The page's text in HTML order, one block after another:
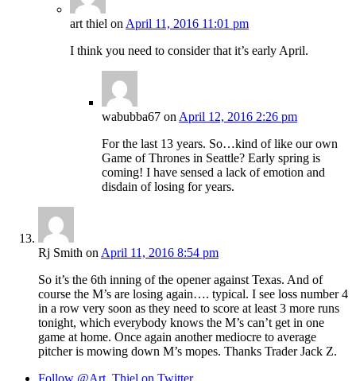
art thiel onApril 11, 2016 11:01 pm
I think you need to consider that it’s early April.
wabubba67 onApril 12, 2016 2:26 pm
For the last 13 years. So…kind of like our own
Game of Thrones in Seattle? Early spring is
coming! I have sensed a lack of emotion and
disdain of losing for years.
Rj Smith onApril 11, 2016 8:54 pm
So it’s the 6th inning of the opener against Texas. And of
course the M’s are losing again…. typical. I see loss number 4
in a row very soon as they need to score at least 3 more runs
tonight, which everybody knows the M’s can’t get in one
game at home. Once again another mediocre to average
pitcher is mowing down M’s mopes. Thanks Trader Jack Z.